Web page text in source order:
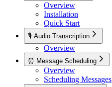
Overview
Installation
Quick Start
🎙️ Audio Transcription
Overview
⏰ Message Scheduling
Overview
Scheduling Messages